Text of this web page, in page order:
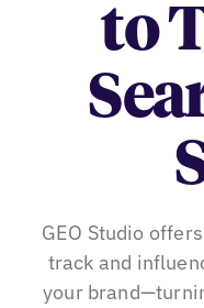
to
GEO Studio
track and
your